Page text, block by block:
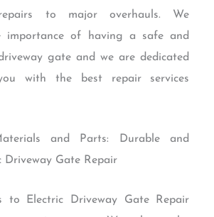
to major overhauls. We
importance of having a safe and
gate and we are dedicated
with the best repair services
and Parts: Durable and
Driveway Gate Repair
to Electric Driveway Gate Repair